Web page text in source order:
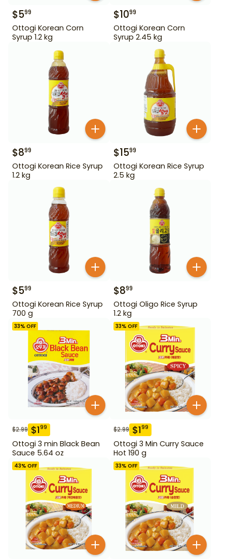
$599
Ottogi Korean Corn
Syrup 1.2 kg
$1099
Ottogi Korean Corn
Syrup 2.45 kg
$899
Ottogi Korean Rice Syrup
1.2 kg
$1599
Ottogi Korean Rice Syrup
2.5 kg
$599
Ottogi Korean Rice Syrup
700 g
$899
Ottogi Oligo Rice Syrup
1.2 kg
33% OFF
$2.99 $199
Ottogi 3 min Black Bean
Sauce 5.64 oz
33% OFF
$2.99 $199
Ottogi 3 Min Curry Sauce
Hot 190 g
43% OFF 33% OFF